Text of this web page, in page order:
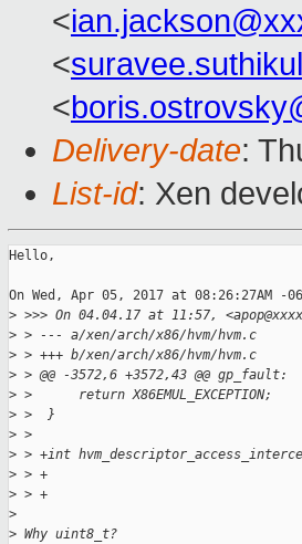
<
<
<
Delivery-date:
List-id: Xen
Hello,
On Wed, Apr 05, 2017 at 08:26:27AM -
> >>> On 04.04.17 at 11:57,
> > --- a/xen/arch/x86/hvm/hvm.c
> > +++ b/xen/arch/x86/hvm/hvm.c
> > @@ -3572,6 +3572,43 @@ gp_fault:
> >      return X86EMUL_EXCEPTION;
> >  }
> >
> > +int
> > +
> > +
>
> Why uint8_t?